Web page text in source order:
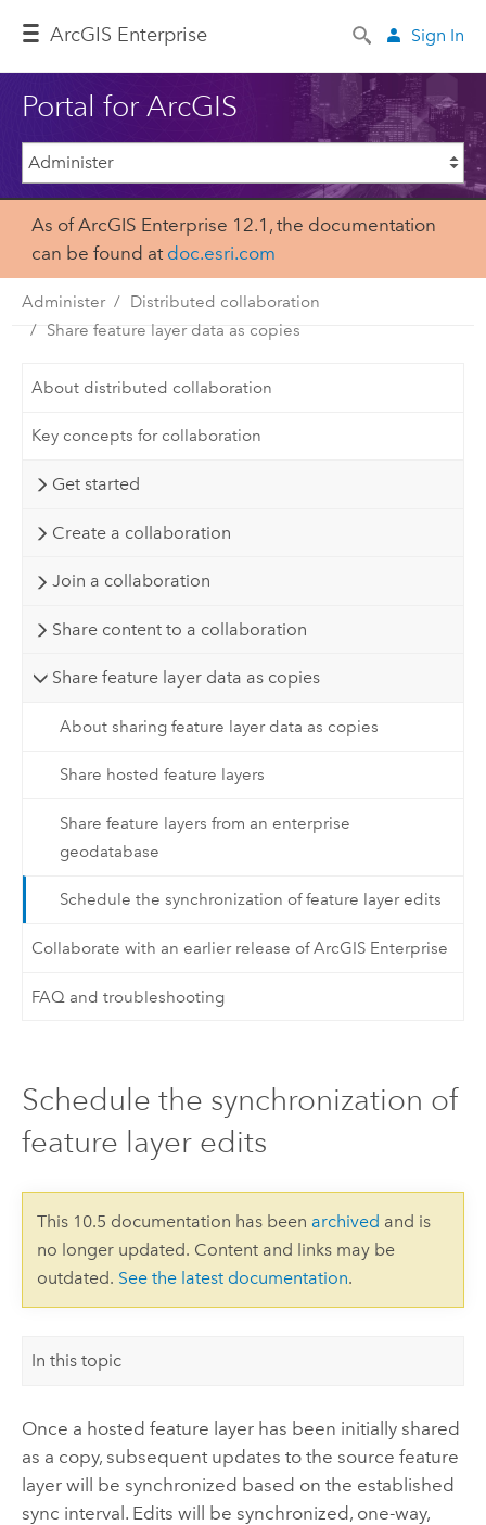
ArcGIS Enterprise Sign In
Portal for ArcGIS
As of ArcGIS Enterprise 12.1, the documentation
can be found at doc.esri.com
Administer
Distributed collaboration
Share feature layer data as copies
About distributed collaboration
Key concepts for collaboration
Get started
Create a collaboration
Join a collaboration
Share content to a collaboration
Share feature layer data as copies
About sharing feature layer data as copies
Share hosted feature layers
Share feature layers from an enterprise
geodatabase
Schedule the synchronization of feature layer edits
Collaborate with an earlier release of ArcGIS Enterprise
FAQ and troubleshooting
Schedule the synchronization of
feature layer edits
This 10.5 documentation has been archived and is
no longer updated. Content and links may be
outdated. See the latest documentation.
In this topic
Once a hosted feature layer has been initially shared
as a copy, subsequent updates to the source feature
layer will be synchronized based on the established
sync interval. Edits will be synchronized, one-way,